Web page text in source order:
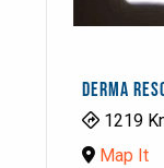
DERMA
1219
Map It